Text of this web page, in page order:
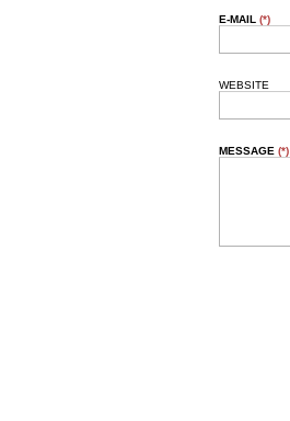
E-MAIL(*)
WEBSITE
MESSAGE(*)